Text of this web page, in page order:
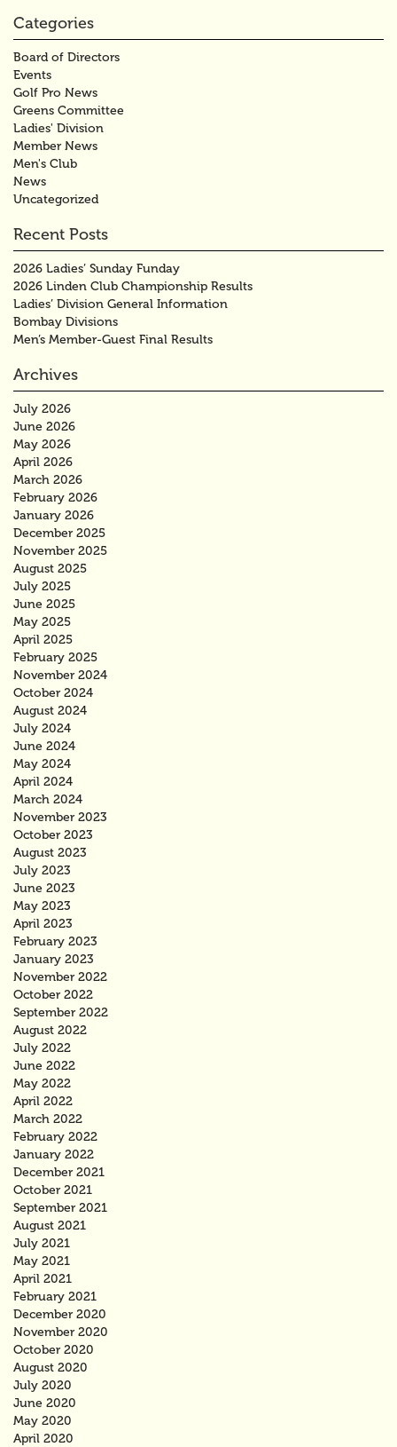
Categories
Board of Directors
Events
Golf Pro News
Greens Committee
Ladies' Division
Member News
Men's Club
News
Uncategorized
Recent Posts
2026 Ladies’ Sunday Funday
2026 Linden Club Championship Results
Ladies’ Division General Information
Bombay Divisions
Men’s Member-Guest Final Results
Archives
July 2026
June 2026
May 2026
April 2026
March 2026
February 2026
January 2026
December 2025
November 2025
August 2025
July 2025
June 2025
May 2025
April 2025
February 2025
November 2024
October 2024
August 2024
July 2024
June 2024
May 2024
April 2024
March 2024
November 2023
October 2023
August 2023
July 2023
June 2023
May 2023
April 2023
February 2023
January 2023
November 2022
October 2022
September 2022
August 2022
July 2022
June 2022
May 2022
April 2022
March 2022
February 2022
January 2022
December 2021
October 2021
September 2021
August 2021
July 2021
May 2021
April 2021
February 2021
December 2020
November 2020
October 2020
August 2020
July 2020
June 2020
May 2020
April 2020